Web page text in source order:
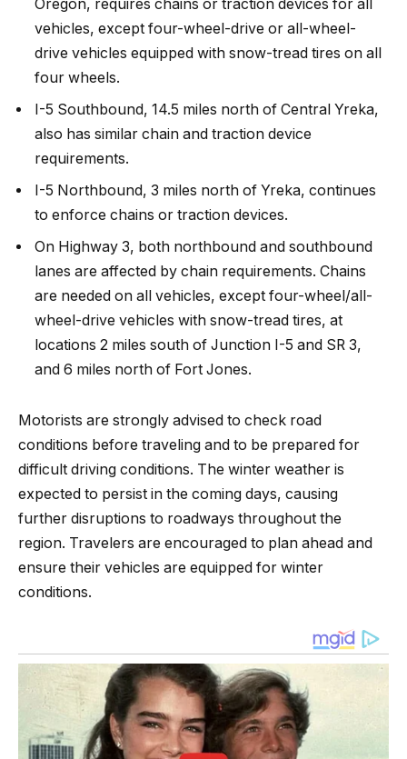
Oregon, requires chains or traction devices for all
vehicles, except four-wheel-drive or all-wheel-
drive vehicles equipped with snow-tread tires on all
four wheels.
I-5 Southbound, 14.5 miles north of Central Yreka,
also has similar chain and traction device
requirements.
I-5 Northbound, 3 miles north of Yreka, continues
to enforce chains or traction devices.
On Highway 3, both northbound and southbound
lanes are affected by chain requirements. Chains
are needed on all vehicles, except four-wheel/all-
wheel-drive vehicles with snow-tread tires, at
locations 2 miles south of Junction I-5 and SR 3,
and 6 miles north of Fort Jones.
Motorists are strongly advised to check road
conditions before traveling and to be prepared for
difficult driving conditions. The winter weather is
expected to persist in the coming days, causing
further disruptions to roadways throughout the
region. Travelers are encouraged to plan ahead and
ensure their vehicles are equipped for winter
conditions.